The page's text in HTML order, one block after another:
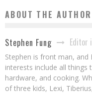
ABOUT THE AUTHOR
Stephen Fung Editor
Stephen is front man, and
interests include all
hardware, and cooking.
of three kids, Lexi,